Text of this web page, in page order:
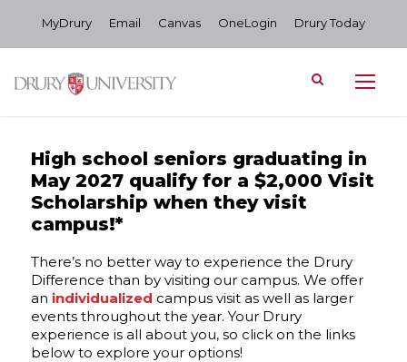
MyDrury Email Canvas OneLogin Drury Today
High school seniors graduating in
May 2027 qualify for a $2,000 Visit
Scholarship when they visit
campus!*
There’s no better way to experience the Drury
Difference than by visiting our campus. We offer
an individualized campus visit as well as larger
events throughout the year. Your Drury
experience is all about you, so click on the links
below to explore your options!